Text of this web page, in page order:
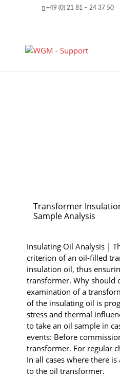
+49 (0) 21 81 – 24 37 50
Transformer
Sample Analysis
Insulating Oil Analysis |
criterion of an oil-filled
insulation oil, thus
transformer. Why should
examination of a
of the insulating oil is
stress and thermal
to take an oil sample in
events: Before
transformer. For regular
In all cases where there
to the oil transformer.